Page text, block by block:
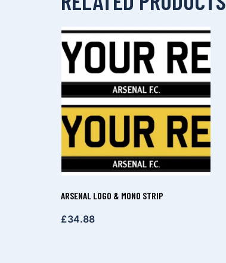
ARSENAL LOGO & MONO STRIP
£34.88